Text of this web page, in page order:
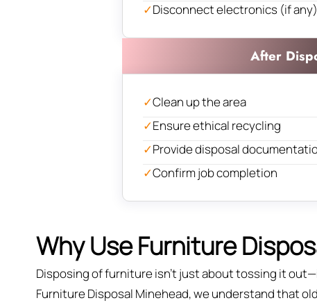
✓Disconnect electronics (if any)
After
✓Clean up the area
✓Ensure ethical recycling
✓Provide disposal
✓Confirm job completion
Why Use Furniture
Disposing of furniture isn't just about tossing it
Furniture Disposal Minehead, we understand that